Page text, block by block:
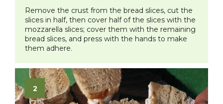
Remove the crust from the bread slices, cut the
slices in half, then cover half of the slices with the
mozzarella slices; cover them with the remaining
bread slices, and press with the hands to make
them adhere.